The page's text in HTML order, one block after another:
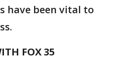
have been vital to
FOX 35